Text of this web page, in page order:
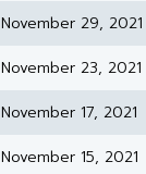
November 29, 2021
November 23, 2021
November 17, 2021
November 15, 2021